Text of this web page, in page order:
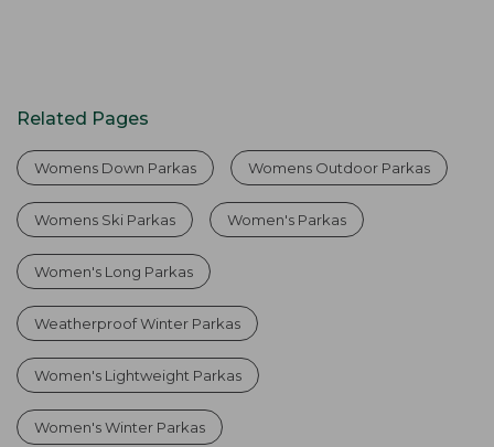
Related Pages
Womens Down Parkas Womens Outdoor Parkas
Womens Ski Parkas Women's Parkas
Women's Long Parkas
Weatherproof Winter Parkas
Women's Lightweight Parkas
Women's Winter Parkas